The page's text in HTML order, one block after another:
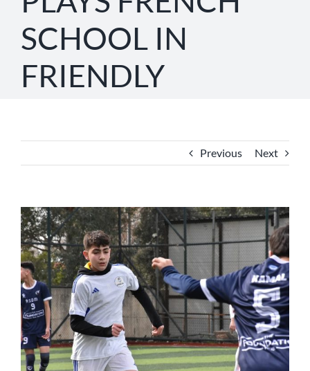
NEWSLETTER
PROGRAMS/ ACCREDITATION
NEWS
SCHOOL IN
FRIENDLY
Previous Next
View
Larger
Image